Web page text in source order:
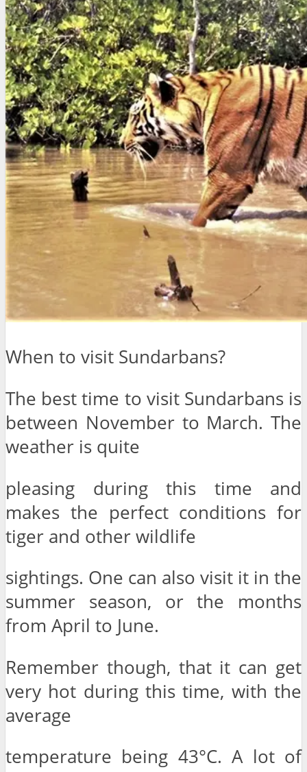
When to visit Sundarbans?
The best time to visit Sundarbans is
between November to March. The
weather is quite
pleasing during this time and
makes the perfect conditions for
tiger and other wildlife
sightings. One can also visit it in the
summer season, or the months
from April to June.
Remember though, that it can get
very hot during this time, with the
average
temperature being 43°C. A lot of